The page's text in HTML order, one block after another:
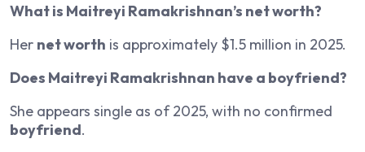
What is Maitreyi Ramakrishnan’s net worth?
Her net worth is approximately $1.5 million in 2025.
Does Maitreyi Ramakrishnan have a boyfriend?
She appears single as of 2025, with no confirmed
boyfriend.